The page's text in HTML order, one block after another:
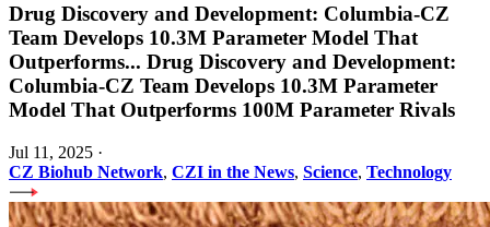
Drug Discovery and Development: Columbia-CZ
Team Develops 10.3M Parameter Model That
Outperforms... Drug Discovery and Development:
Columbia-CZ Team Develops 10.3M Parameter
Model That Outperforms 100M Parameter Rivals
Jul 11, 2025 ·
CZ Biohub Network, CZI in the News, Science, Technology